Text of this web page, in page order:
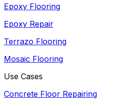
Epoxy Flooring
Epoxy Repair
Terrazo Flooring
Mosaic Flooring
Use Cases
Concrete Floor Repairing